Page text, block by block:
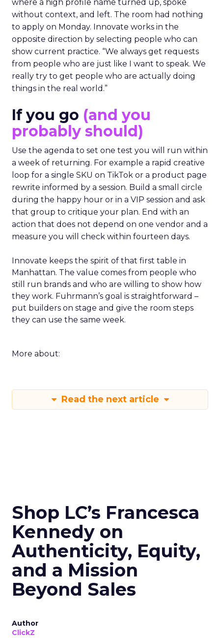
where a high profile name turned up, spoke
without context, and left. The room had nothing
to apply on Monday. Innovate works in the
opposite direction by selecting people who can
show current practice. “We always get requests
from people who are just like I want to speak. We
really try to get people who are actually doing
things in the real world.”
If you go (and you
probably should)
Use the agenda to set one test you will run within
a week of returning. For example a rapid creative
loop for a single SKU on TikTok or a product page
rewrite informed by a session. Build a small circle
during the happy hour or in a VIP session and ask
that group to critique your plan. End with an
action that does not depend on one vendor and a
measure you will check within fourteen days.
Innovate keeps the spirit of that first table in
Manhattan. The value comes from people who
still run brands and who are willing to show how
they work. Fuhrmann’s goal is straightforward –
put builders on stage and give the room steps
they can use the same week.
More about:
Read the next article
Shop LC’s Francesca
Kennedy on
Authenticity, Equity,
and a Mission
Beyond Sales
Author
ClickZ